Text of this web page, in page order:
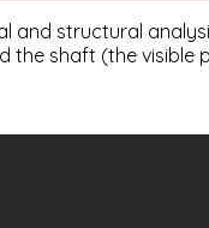
and structural
shaft (the visible